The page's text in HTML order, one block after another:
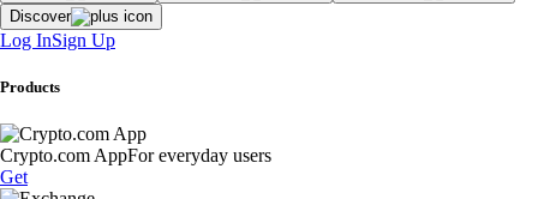
Discover
Log InSign Up
Products
Crypto.com AppFor everyday users
Get